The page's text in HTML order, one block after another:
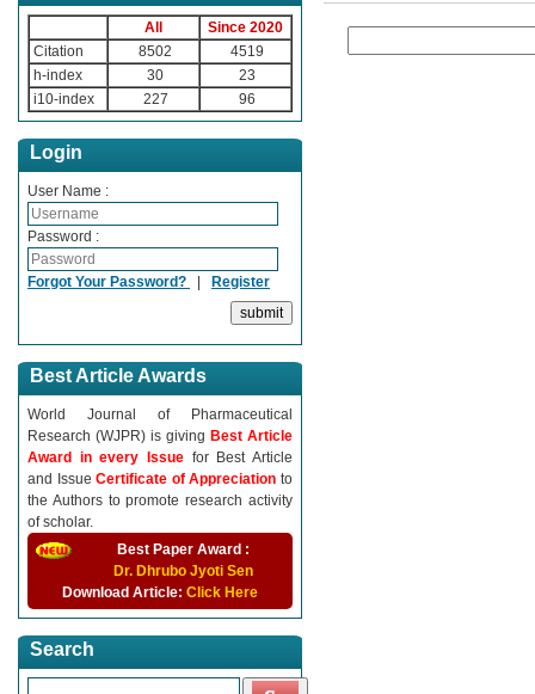
All
Since 2020
Citation
8502
4519
h-index
30
23
i10-index
227 96
Login
User Name :
Password :
Forgot Your Password? | Register
Best Article Awards
World Journal of Pharmaceutical
Research (WJPR) is giving Best Article
Award in every Issue for Best Article
and IssueCertificate of Appreciationto
the Authors to promote research activity
of scholar.
Best Paper Award :
Dr. Dhrubo Jyoti Sen
Download Article: Click Here
Search